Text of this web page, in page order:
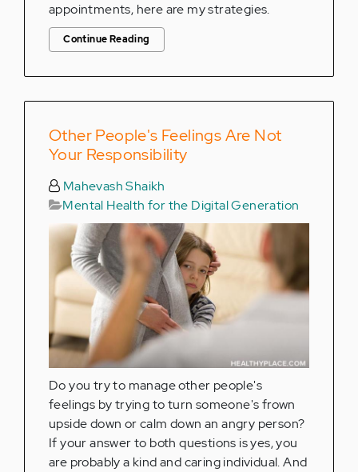
appointments, here are my strategies.
Continue Reading
Other People's Feelings Are Not
Your Responsibility
Mahevash Shaikh
Mental Health for the Digital Generation
Do you try to manage other people's
feelings by trying to turn someone's frown
upside down or calm down an angry person?
If your answer to both questions is yes, you
are probably a kind and caring individual. And